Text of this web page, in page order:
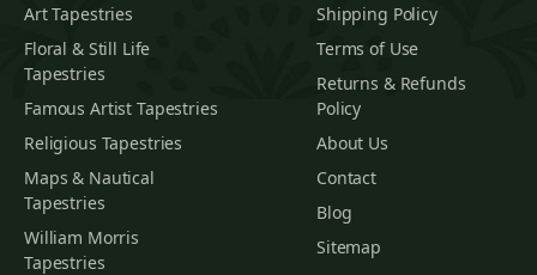
Art Tapestries
Floral & Still Life
Tapestries
Famous Artist Tapestries
Religious Tapestries
Maps & Nautical
Tapestries
William Morris
Tapestries
Shipping Policy
Terms of Use
Returns & Refunds
Policy
About Us
Contact
Blog
Sitemap